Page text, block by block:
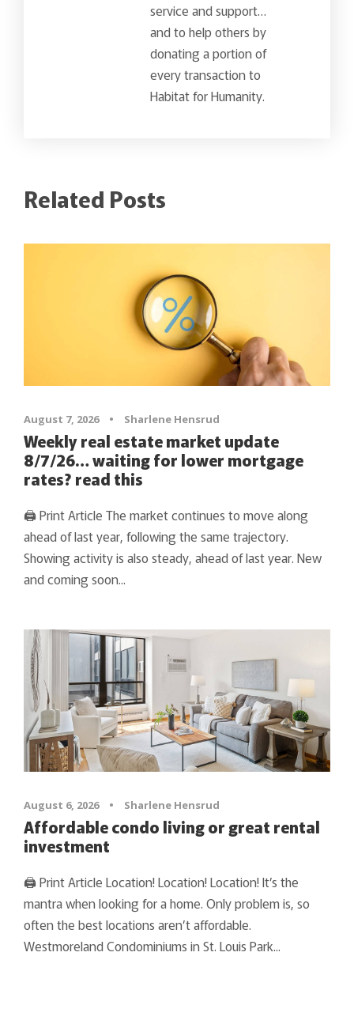
service and support…
and to help others by
donating a portion of
every transaction to
Habitat for Humanity.
Related Posts
August 7, 2026 • Sharlene Hensrud
Weekly real estate market update
8/7/26… waiting for lower mortgage
rates? read this
🖨 Print Article The market continues to move along
ahead of last year, following the same trajectory.
Showing activity is also steady, ahead of last year. New
and coming soon...
August 6, 2026 • Sharlene Hensrud
Affordable condo living or great rental
investment
🖨 Print Article Location! Location! Location! It’s the
mantra when looking for a home. Only problem is, so
often the best locations aren’t affordable.
Westmoreland Condominiums in St. Louis Park...